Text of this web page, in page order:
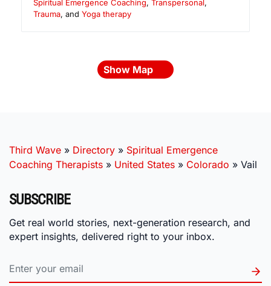
Spiritual Emergence Coaching, Transpersonal,
Trauma, and Yoga therapy
Show Map
Third Wave » Directory » Spiritual Emergence
Coaching Therapists » United States » Colorado » Vail
SUBSCRIBE
Get real world stories, next-generation research, and
expert insights, delivered right to your inbox.